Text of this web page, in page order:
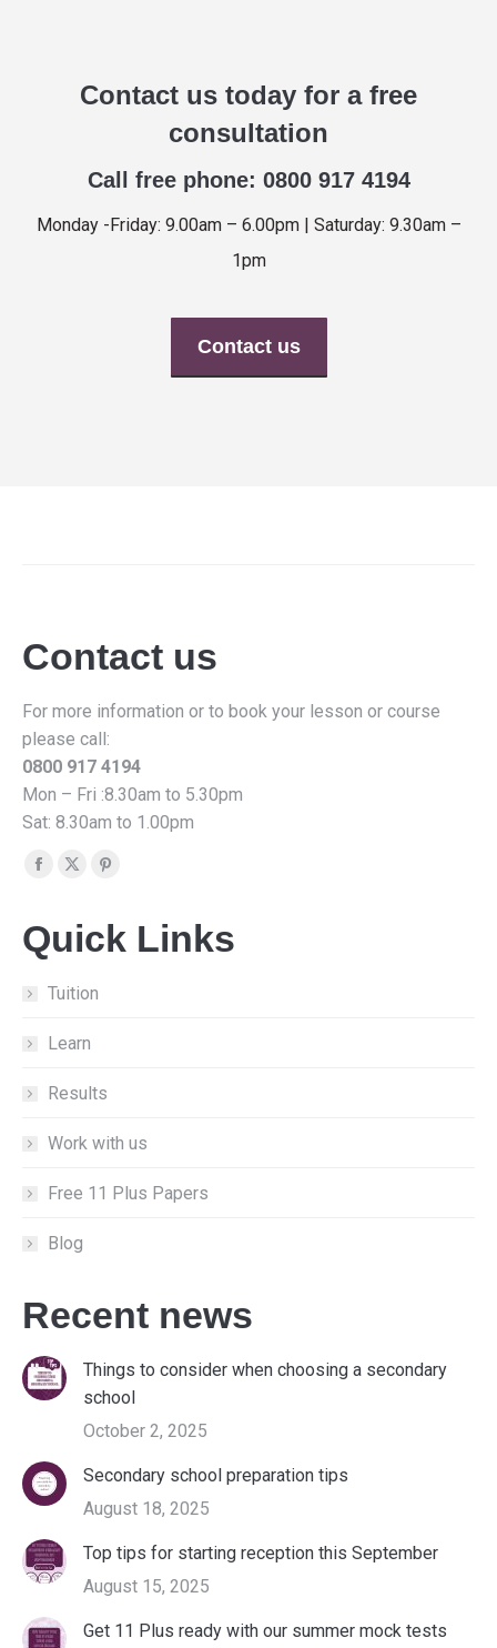
Contact us today for a free
consultation
Call free phone: 0800 917 4194
Monday -Friday: 9.00am – 6.00pm | Saturday: 9.30am –
1pm
Contact us
Contact us
For more information or to book your lesson or course
please call:
0800 917 4194
Mon – Fri :8.30am to 5.30pm
Sat: 8.30am to 1.00pm
Find us on:
Facebook
opens
in
new
X
opens
new
Pinterest
opens
Quick Links
Tuition
Learn
Results
Work with us
Free 11 Plus Papers
Blog
Recent news
Things to consider when choosing a secondary
school
October 2, 2025
Secondary school preparation tips
August 18, 2025
Top tips for starting reception this September
August 15, 2025
Get 11 Plus ready with our summer mock tests